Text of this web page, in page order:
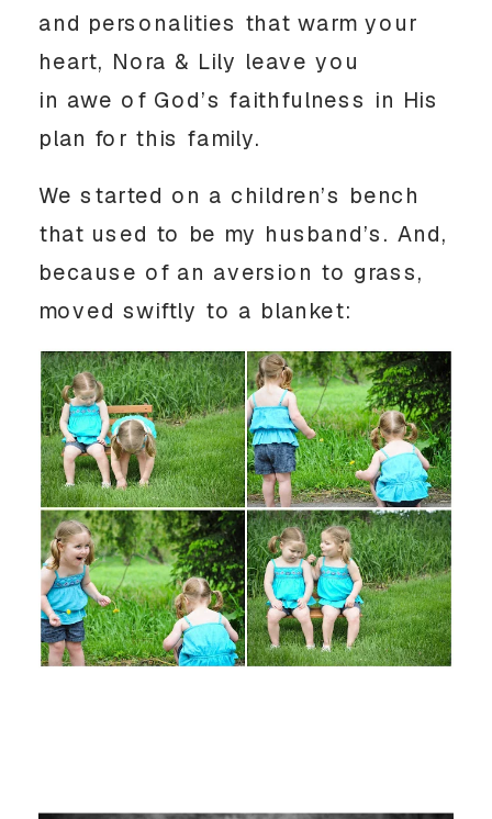
and personalities that warm your
heart, Nora & Lily leave you
in awe of God’s faithfulness in His
plan for this family.
We started on a children’s bench
that used to be my husband’s. And,
because of an aversion to grass,
moved swiftly to a blanket: